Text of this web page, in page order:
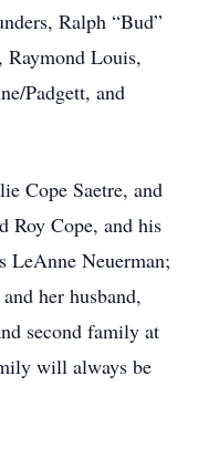
Ralph “Bud”
Louis,
Padgett, and
Cope Saetre, and
Roy Cope, and his
LeAnne Neuerman;
her husband,
second family at
will always be